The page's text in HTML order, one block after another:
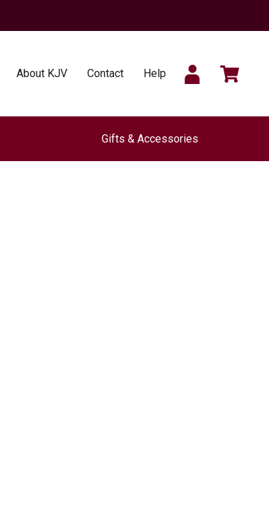
About KJV Contact Help SIGN
IN
CART
Gifts & Accessories